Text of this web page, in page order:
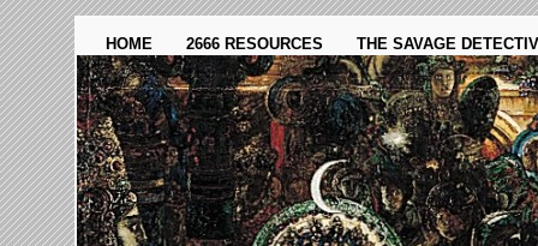
HOME 2666 RESOURCES THE SAVAGE